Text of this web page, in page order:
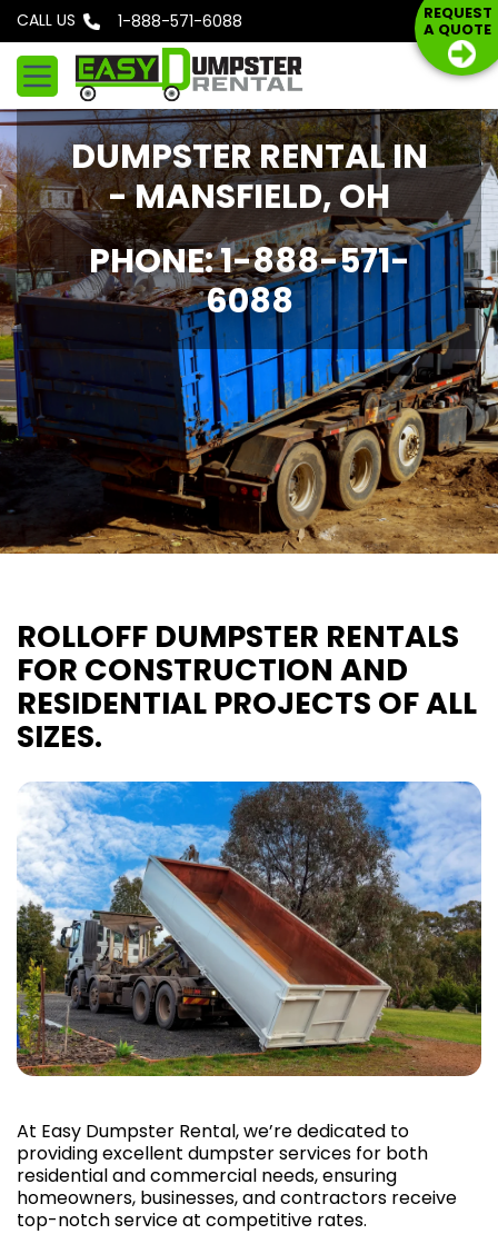
k
t
o
c
o
n
t
e
n
t
CALL USPhone: 1-888-571-6088 REQUEST
A QUOTE
DUMPSTER RENTAL IN
- MANSFIELD, OH
PHONE: 1-888-571-
6088
ROLLOFF DUMPSTER RENTALS
FOR CONSTRUCTION AND
RESIDENTIAL PROJECTS OF ALL
SIZES.
At Easy Dumpster Rental, we’re dedicated to
providing excellent dumpster services for both
residential and commercial needs, ensuring
homeowners, businesses, and contractors receive
top-notch service at competitive rates.